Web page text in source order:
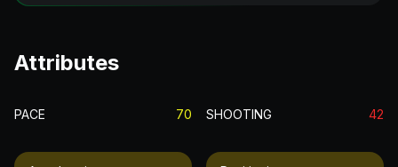
Attributes
PACE 70 SHOOTING 42